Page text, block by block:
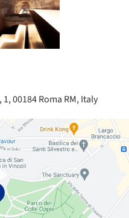
00184 Roma RM, Italy